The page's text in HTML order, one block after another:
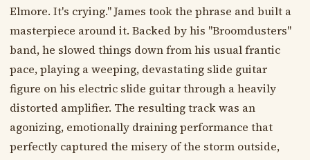
Elmore. It's crying." James took the phrase and built a
masterpiece around it. Backed by his "Broomdusters"
band, he slowed things down from his usual frantic
pace, playing a weeping, devastating slide guitar
figure on his electric slide guitar through a heavily
distorted amplifier. The resulting track was an
agonizing, emotionally draining performance that
perfectly captured the misery of the storm outside,